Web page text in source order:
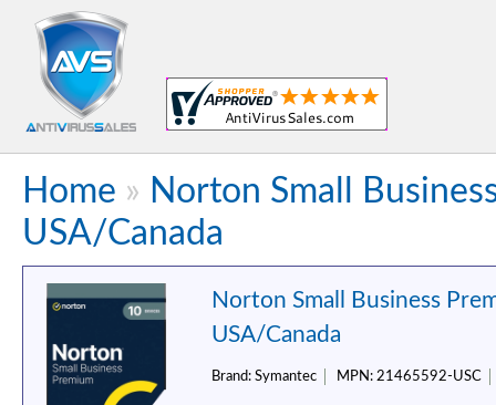
Home » Norton Small
USA/Canada
Norton Small Business
USA/Canada
Brand: Symantec MPN: 21465592-USC